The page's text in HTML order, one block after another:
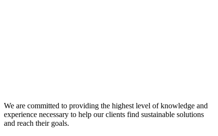
We are committed to providing the highest level of knowledge and
experience necessary to help our clients find sustainable solutions
and reach their goals.